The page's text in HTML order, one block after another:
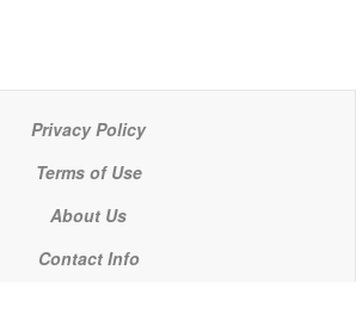
Privacy Policy
Terms of Use
About Us
Contact Info